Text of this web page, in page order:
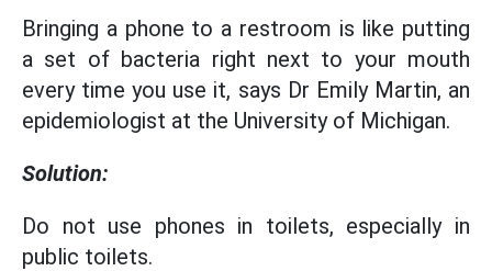
Bringing a phone to a restroom is like putting
a set of bacteria right next to your mouth
every time you use it, says Dr Emily Martin, an
epidemiologist at the University of Michigan.
Solution:
Do not use phones in toilets, especially in
public toilets.